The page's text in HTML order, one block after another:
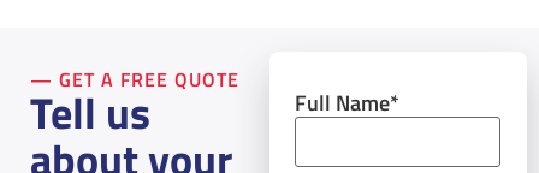
— GET A FREE QUOTE
Tell us
about your
Full Name*